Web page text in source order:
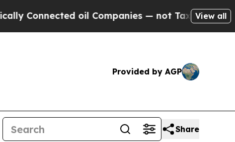
oil Companies — not Taxpayers — the Chance
View all
Provided by AGP
Share